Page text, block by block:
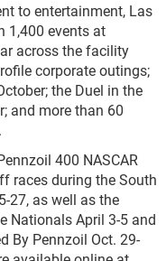
to entertainment, Las
1,400 events at
across the facility
corporate outings;
the Duel in the
and more than 60
400 NASCAR
races during the South
27, as well as the
Nationals April 3-5 and
By Pennzoil Oct. 29-